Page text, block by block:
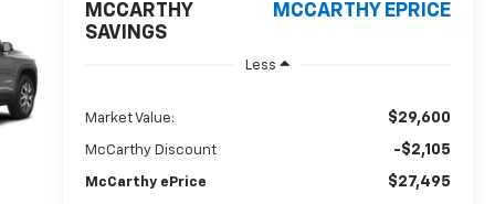
MCCARTHY
SAVINGS
MCCARTHY EPRICE
Less
Market Value: $29,600
McCarthy Discount -$2,105
McCarthy ePrice $27,495